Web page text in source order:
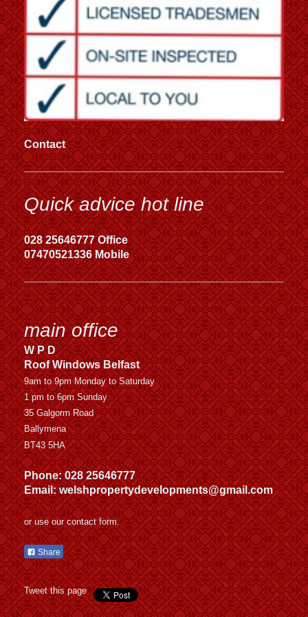
Contact
Quick advice hot line
028 25646777 Office
07470521336 Mobile
main office
W P D
Roof Windows Belfast
9am to 9pm Monday to Saturday
1 pm to 6pm Sunday
35 Galgorm Road
Ballymena
BT43 5HA
Phone: 028 25646777
Email: welshpropertydevelopments@gmail.com
or use our contact form.
Share
Tweet this page